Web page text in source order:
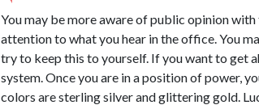
You may be more aware of public opinion
attention to what you hear in the office. You
try to keep this to yourself. If you want to get
system. Once you are in a position of power,
colors are sterling silver and glittering gold.